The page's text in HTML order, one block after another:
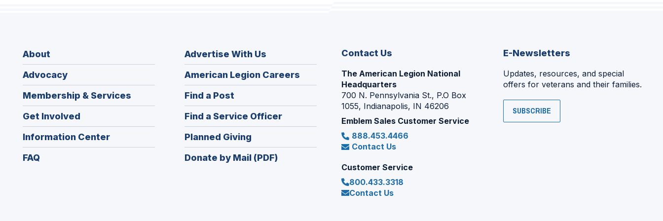
About
Advocacy
Membership & Services
Get Involved
Information Center
FAQ
Advertise With Us
American Legion Careers
in
Find a Post
in
a
new
window)
Find a Service Officer(Opens
in
Planned Giving
in
a
Donate by Mail (PDF)
Contact Us
The American Legion National
Headquarters
700 N. Pennsylvania St., P.O Box
1055, Indianapolis, IN 46206
Emblem Sales Customer Service
888.453.4466
Contact Us
Customer Service
800.433.3318
Contact Us
E-Newsletters
Updates, resources, and special
offers for veterans and their families.
SUBSCRIBE